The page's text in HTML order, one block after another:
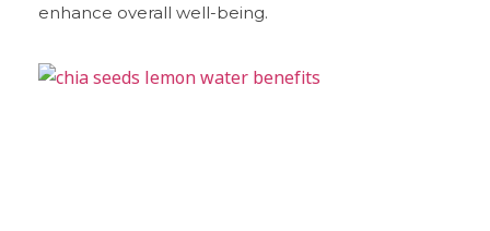
enhance overall well-being.